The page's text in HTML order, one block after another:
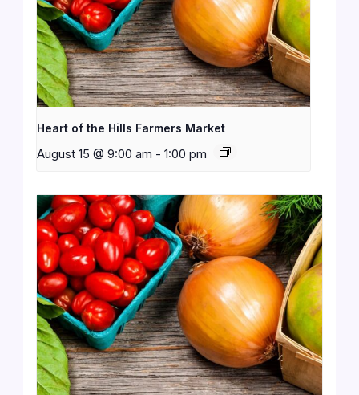
Heart of the Hills Farmers Market
August 15 @ 9:00 am - 1:00 pm